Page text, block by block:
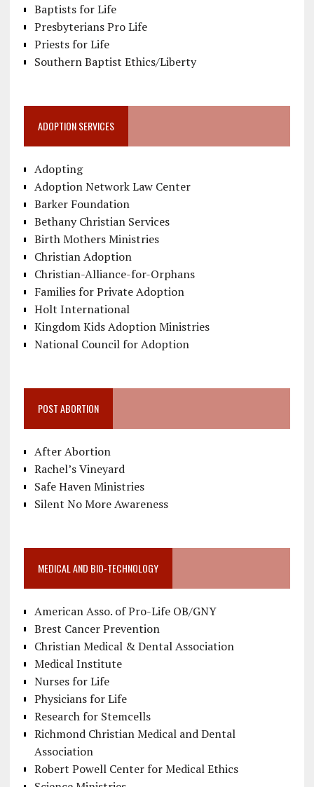
Baptists for Life
Presbyterians Pro Life
Priests for Life
Southern Baptist Ethics/Liberty
ADOPTION SERVICES
Adopting
Adoption Network Law Center
Barker Foundation
Bethany Christian Services
Birth Mothers Ministries
Christian Adoption
Christian-Alliance-for-Orphans
Families for Private Adoption
Holt International
Kingdom Kids Adoption Ministries
National Council for Adoption
POST ABORTION
After Abortion
Rachel’s Vineyard
Safe Haven Ministries
Silent No More Awareness
MEDICAL AND BIO-TECHNOLOGY
American Asso. of Pro-Life OB/GNY
Brest Cancer Prevention
Christian Medical & Dental Association
Medical Institute
Nurses for Life
Physicians for Life
Research for Stemcells
Richmond Christian Medical and Dental
Association
Robert Powell Center for Medical Ethics